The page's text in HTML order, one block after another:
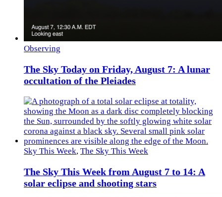
Observing
The Sky Today on Friday, August 7: A lunar
occultation of the Pleiades
Sky This Week, The Sky This Week
The Sky This Week from August 7 to 14: A
solar eclipse and shooting stars